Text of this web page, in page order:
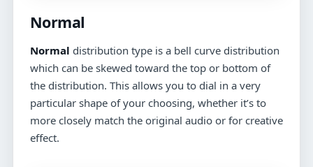
Normal
Normal distribution type is a bell curve distribution
which can be skewed toward the top or bottom of
the distribution. This allows you to dial in a very
particular shape of your choosing, whether it’s to
more closely match the original audio or for creative
effect.